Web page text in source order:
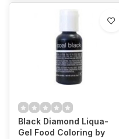
Black Diamond Liqua-
Gel Food Coloring by